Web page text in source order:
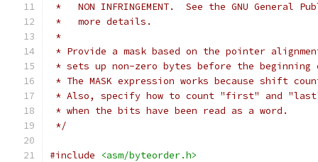
*   NON INFRINGEMENT.  See the GNU General
*   more details.
*
* Provide a mask based on the pointer
* sets up non-zero bytes before the
* The MASK expression works because shift
* Also, specify how to count "first" and
* when the bits have been read as a word.
*/
#include <asm/byteorder.h>